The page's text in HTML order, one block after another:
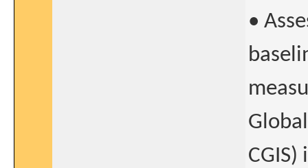
•
CGIS)